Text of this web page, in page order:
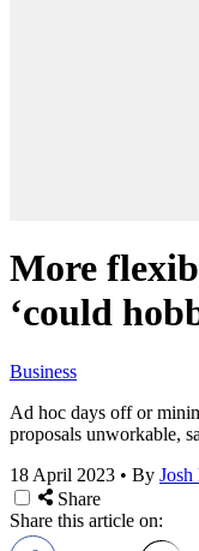
More
‘could
Business
Ad hoc days off or
proposals unworkable,
18 April 2023 • By Josh
Share
Share this article on: